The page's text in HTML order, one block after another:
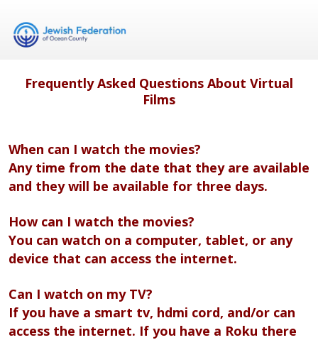
Frequently Asked Questions About Virtual
Films
When can I watch the movies?
Any time from the date that they are available
and they will be available for three days.
How can I watch the movies?
You can watch on a computer, tablet, or any
device that can access the internet.
Can I watch on my TV?
If you have a smart tv, hdmi cord, and/or can
access the internet. If you have a Roku there